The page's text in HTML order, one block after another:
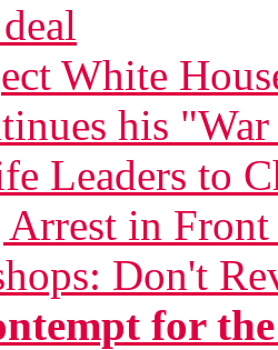
White
his
Leaders to
in
Don't
for